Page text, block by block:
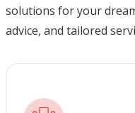
solutions for your
advice, and tailored